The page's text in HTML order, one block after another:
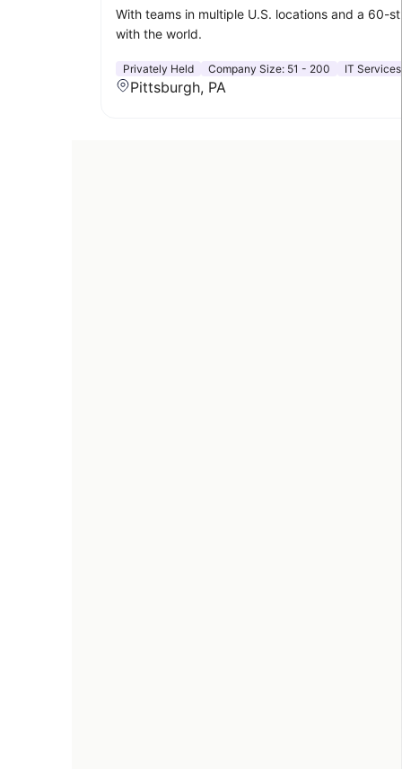
With teams in multiple U.S. locations and a 60-
with the world.
Privately Held Company Size: 51 - 200 IT
Pittsburgh, PA